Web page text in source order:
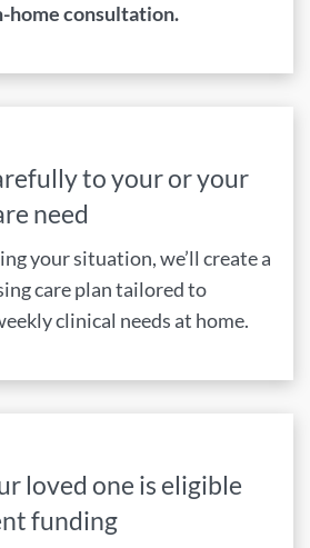
home consultation.
to your or your
need
your situation, we’ll create a
care plan tailored to
clinical needs at home.
loved one is eligible
funding